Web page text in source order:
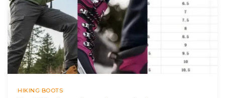
HIKING BOOTS